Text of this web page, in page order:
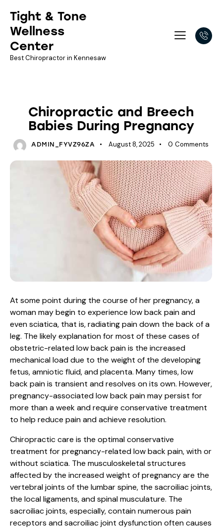
Tight & Tone
Wellness
Center
Best Chiropractor in Kennesaw
Chiropractic and Breech
Babies During Pregnancy
ADMIN_FYVZ96ZA August 8, 2025 0 Comments
At some point during the course of her pregnancy, a
woman may begin to experience low back pain and
even sciatica, that is, radiating pain down the back of a
leg. The likely explanation for most of these cases of
obstetric-related low back pain is the increased
mechanical load due to the weight of the developing
fetus, amniotic fluid, and placenta. Many times, low
back pain is transient and resolves on its own. However,
pregnancy-associated low back pain may persist for
more than a week and require conservative treatment
to help reduce pain and achieve resolution.
Chiropractic care is the optimal conservative
treatment for pregnancy-related low back pain, with or
without sciatica. The musculoskeletal structures
affected by the increased weight of pregnancy are the
vertebral joints of the lumbar spine, the sacroiliac joints,
the local ligaments, and spinal musculature. The
sacroiliac joints, especially, contain numerous pain
receptors and sacroiliac joint dysfunction often causes